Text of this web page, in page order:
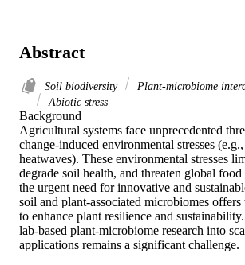
Abstract
Soil biodiversity Plant-microbiome
Abiotic stress
Background
Agricultural systems face unprecedented
change-induced environmental stresses
heatwaves). These environmental stresses
degrade soil health, and threaten global
the urgent need for innovative and
soil and plant-associated microbiomes
to enhance plant resilience and
lab-based plant-microbiome research into
applications remains a significant challenge.